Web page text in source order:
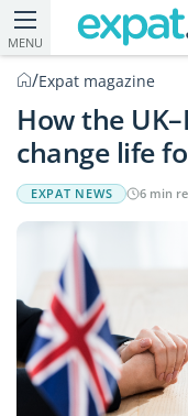
MENU
/Expat magazine
How the
change life
EXPAT NEWS 6 min